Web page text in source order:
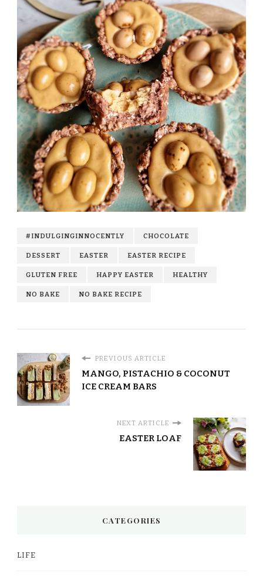
#INDULGINGINNOCENTLY CHOCOLATE
DESSERT EASTER EASTER RECIPE
GLUTEN FREE HAPPY EASTER HEALTHY
NO BAKE NO BAKE RECIPE
PREVIOUS ARTICLE
MANGO, PISTACHIO & COCONUT
ICE CREAM BARS
NEXT ARTICLE
EASTER LOAF
CATEGORIES
LIFE